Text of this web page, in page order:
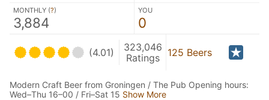
MONTHLY (?)
3,884
YOU
0
(4.01)
323,046
Ratings
125 Beers
Modern Craft Beer from Groningen / The Pub Opening hours:
Wed–Thu 16–00 / Fri–Sat 15 Show More